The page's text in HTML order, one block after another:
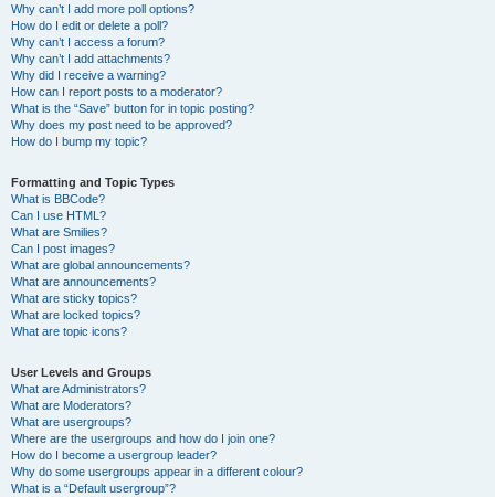
Why can’t I add more poll options?
How do I edit or delete a poll?
Why can’t I access a forum?
Why can’t I add attachments?
Why did I receive a warning?
How can I report posts to a moderator?
What is the “Save” button for in topic posting?
Why does my post need to be approved?
How do I bump my topic?
Formatting and Topic Types
What is BBCode?
Can I use HTML?
What are Smilies?
Can I post images?
What are global announcements?
What are announcements?
What are sticky topics?
What are locked topics?
What are topic icons?
User Levels and Groups
What are Administrators?
What are Moderators?
What are usergroups?
Where are the usergroups and how do I join one?
How do I become a usergroup leader?
Why do some usergroups appear in a different colour?
What is a “Default usergroup”?